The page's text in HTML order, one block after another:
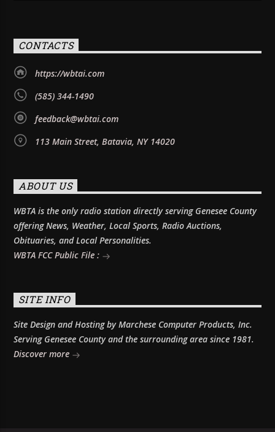
CONTACTS
https://wbtai.com
(585) 344-1490
feedback@wbtai.com
113 Main Street, Batavia, NY 14020
ABOUT US
WBTA is the only radio station directly serving Genesee County
offering News, Weather, Local Sports, Radio Auctions,
Obituaries, and Local Personalities.
WBTA FCC Public File :
SITE INFO
Site Design and Hosting by Marchese Computer Products, Inc.
Serving Genesee County and the surrounding area since 1981.
Discover more